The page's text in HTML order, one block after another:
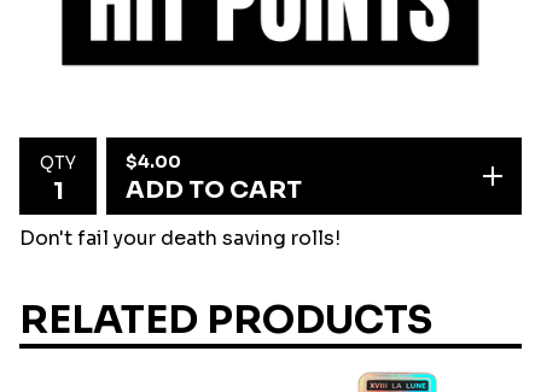
QTY $4.00
ADD TO CART
Don't fail your death saving rolls!
RELATED PRODUCTS